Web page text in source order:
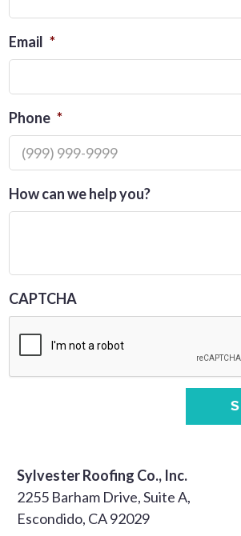
Email *
Phone *
How can we help you?
CAPTCHA
Sylvester Roofing Co., Inc.
2255 Barham Drive, Suite A,
Escondido, CA 92029